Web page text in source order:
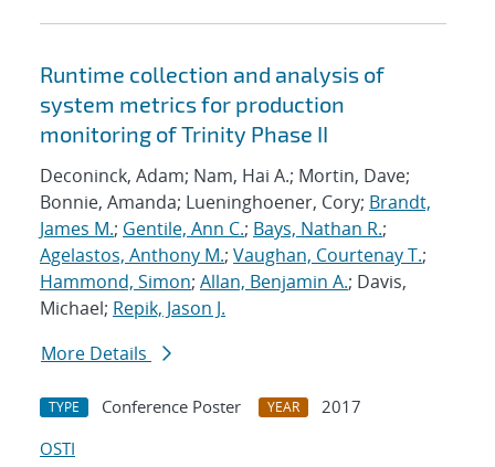
Runtime collection and analysis of
system metrics for production
monitoring of Trinity Phase II
Deconinck, Adam; Nam, Hai A.; Mortin, Dave;
Bonnie, Amanda; Lueninghoener, Cory; Brandt,
James M.; Gentile, Ann C.; Bays, Nathan R.;
Agelastos, Anthony M.; Vaughan, Courtenay T.;
Hammond, Simon; Allan, Benjamin A.; Davis,
Michael; Repik, Jason J.
More Details
TYPE Conference Poster YEAR
2017
OSTI